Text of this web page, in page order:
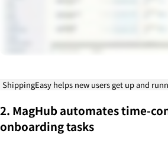
ShippingEasy helps new users get up and
2. MagHub automates time-
onboarding tasks